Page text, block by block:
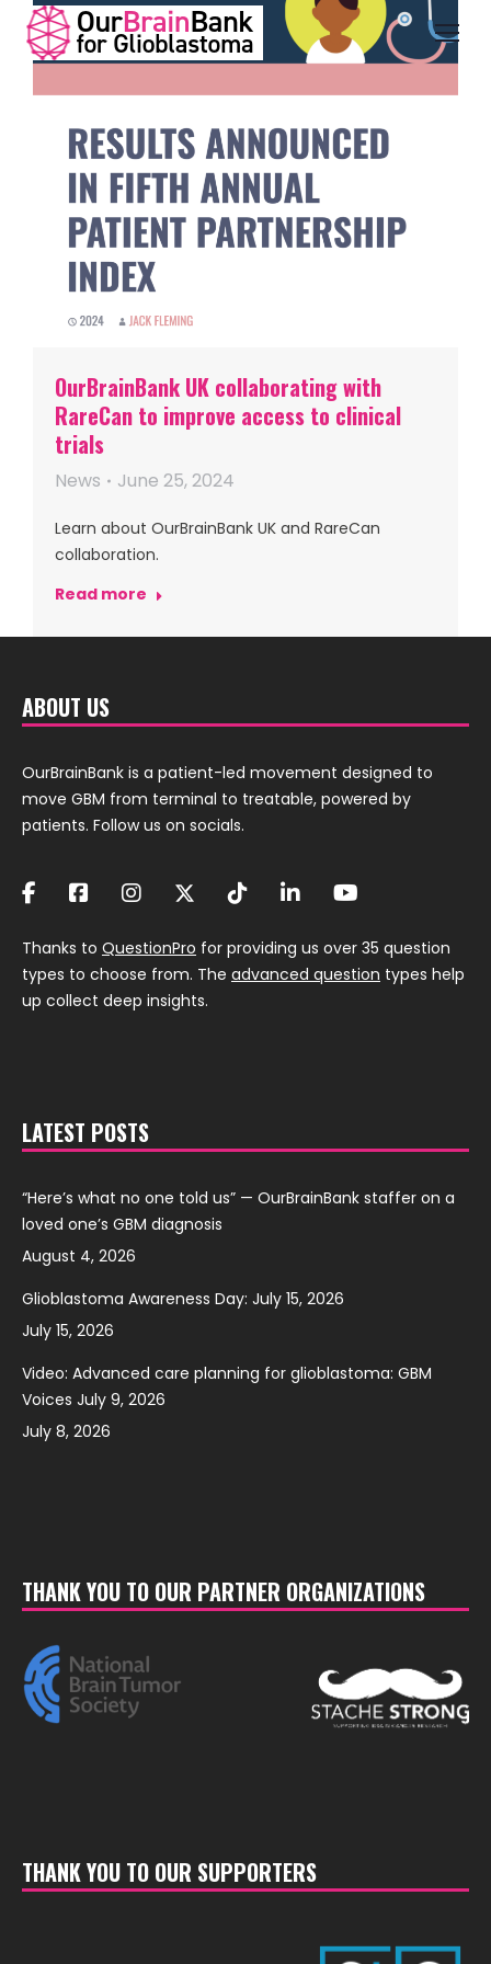
OurBrainBank UK collaborating with
RareCan to improve access to clinical
trials
News June 25, 2024
Learn about OurBrainBank UK and RareCan
collaboration.
Read more
ABOUT US
OurBrainBank is a patient-led movement designed to
move GBM from terminal to treatable, powered by
patients. Follow us on socials.
Thanks to QuestionPro for providing us over 35 question
types to choose from. The advanced question types help
up collect deep insights.
LATEST POSTS
“Here’s what no one told us” — OurBrainBank staffer on a
loved one’s GBM diagnosis
August 4, 2026
Glioblastoma Awareness Day: July 15, 2026
July 15, 2026
Video: Advanced care planning for glioblastoma: GBM
Voices July 9, 2026
July 8, 2026
THANK YOU TO OUR PARTNER ORGANIZATIONS
THANK YOU TO OUR SUPPORTERS